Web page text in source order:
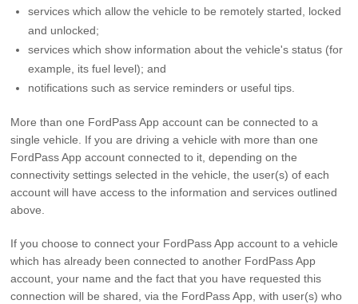
services which allow the vehicle to be remotely started, locked
and unlocked;
services which show information about the vehicle's status (for
example, its fuel level); and
notifications such as service reminders or useful tips.
More than one FordPass App account can be connected to a
single vehicle. If you are driving a vehicle with more than one
FordPass App account connected to it, depending on the
connectivity settings selected in the vehicle, the user(s) of each
account will have access to the information and services outlined
above.
If you choose to connect your FordPass App account to a vehicle
which has already been connected to another FordPass App
account, your name and the fact that you have requested this
connection will be shared, via the FordPass App, with user(s) who